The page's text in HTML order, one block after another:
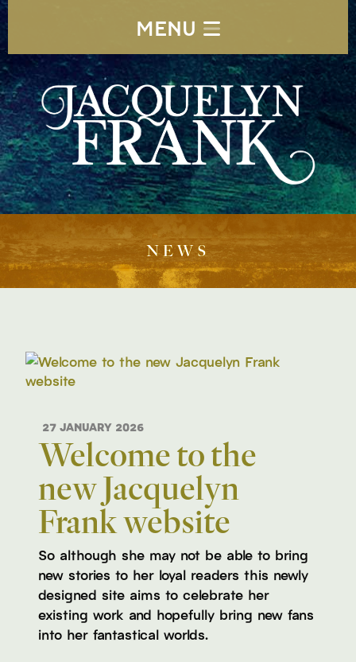
MENU
NEWS
27 JANUARY 2026
Welcome to the
new Jacquelyn
Frank website
So although she may not be able to bring
new stories to her loyal readers this newly
designed site aims to celebrate her
existing work and hopefully bring new fans
into her fantastical worlds.